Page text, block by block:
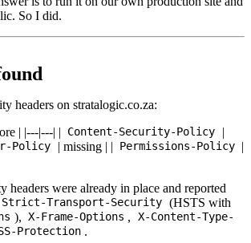
So I did.
headers on stratalogic.co.za:
| |---|---| |
Content-Security-Policy
|
Policy | missing | | Permissions-Policy |
headers were already in place and reported
Strict-Transport-Security (HSTS with
), X-Frame-Options ,
X-Content-Type-
Protection .